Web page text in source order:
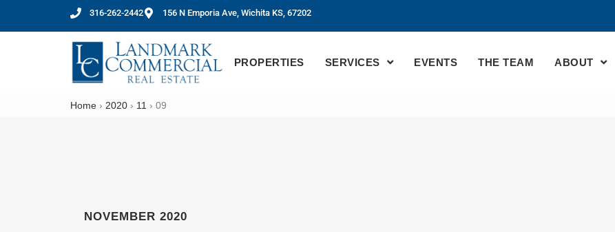
316-262-2442 156 N Emporia Ave, Wichita KS, 67202
PROPERTIES SERVICES EVENTS THE TEAM ABOUT
Home › 2020 › 11 › 09
NOVEMBER 2020